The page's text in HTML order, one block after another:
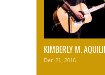
KIMBERLY M.
Dec 21, 2016